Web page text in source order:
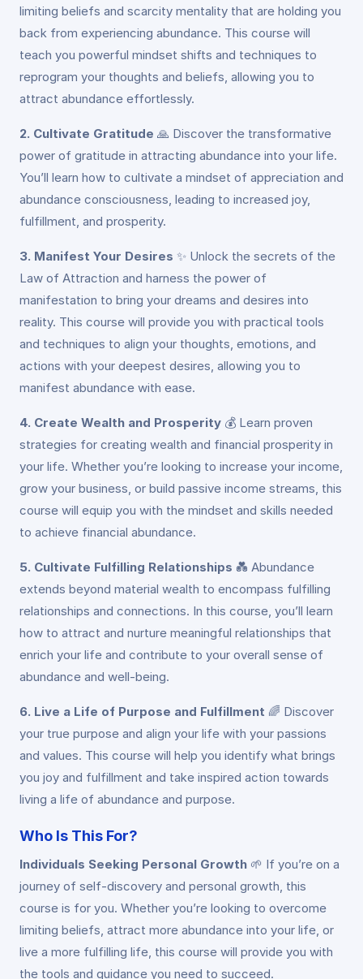
limiting beliefs and scarcity mentality that are holding you
back from experiencing abundance. This course will
teach you powerful mindset shifts and techniques to
reprogram your thoughts and beliefs, allowing you to
attract abundance effortlessly.
2. Cultivate Gratitude 🙏 Discover the transformative
power of gratitude in attracting abundance into your life.
You’ll learn how to cultivate a mindset of appreciation and
abundance consciousness, leading to increased joy,
fulfillment, and prosperity.
3. Manifest Your Desires ✨ Unlock the secrets of the
Law of Attraction and harness the power of
manifestation to bring your dreams and desires into
reality. This course will provide you with practical tools
and techniques to align your thoughts, emotions, and
actions with your deepest desires, allowing you to
manifest abundance with ease.
4. Create Wealth and Prosperity 💰 Learn proven
strategies for creating wealth and financial prosperity in
your life. Whether you’re looking to increase your income,
grow your business, or build passive income streams, this
course will equip you with the mindset and skills needed
to achieve financial abundance.
5. Cultivate Fulfilling Relationships 💑 Abundance
extends beyond material wealth to encompass fulfilling
relationships and connections. In this course, you’ll learn
how to attract and nurture meaningful relationships that
enrich your life and contribute to your overall sense of
abundance and well-being.
6. Live a Life of Purpose and Fulfillment 🌈 Discover
your true purpose and align your life with your passions
and values. This course will help you identify what brings
you joy and fulfillment and take inspired action towards
living a life of abundance and purpose.
Who Is This For?
Individuals Seeking Personal Growth 🌱 If you’re on a
journey of self-discovery and personal growth, this
course is for you. Whether you’re looking to overcome
limiting beliefs, attract more abundance into your life, or
live a more fulfilling life, this course will provide you with
the tools and guidance you need to succeed.